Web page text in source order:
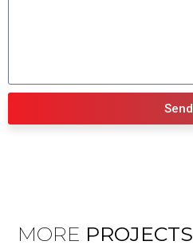
Send
MORE PROJECTS